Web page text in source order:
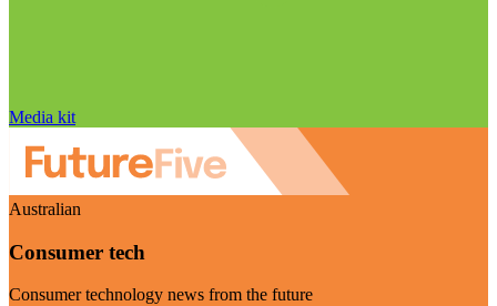
Media kit
Australian
Consumer tech
Consumer technology news from the future